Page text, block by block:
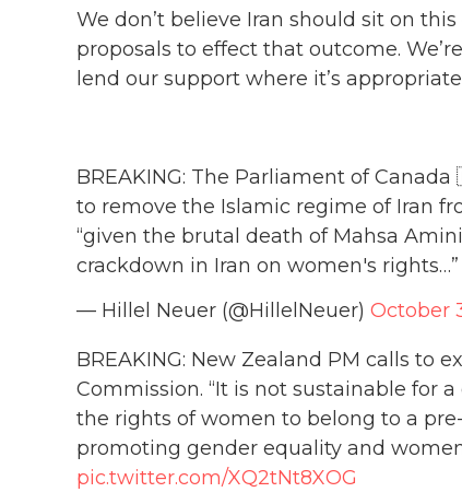
We don’t believe Iran should sit on
proposals to effect that outcome.
lend our support where it’s
BREAKING: The Parliament of
to remove the Islamic regime of Iran
“given the brutal death of Mahsa
crackdown in Iran on women's rights…”
— Hillel Neuer (@HillelNeuer) October
BREAKING: New Zealand PM calls to
Commission. “It is not sustainable for
the rights of women to belong to a
promoting gender equality and
pic.twitter.com/XQ2tNt8XOG